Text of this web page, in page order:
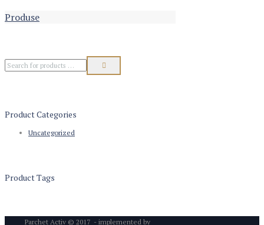
Produse
Product Categories
Uncategorized
Product Tags
Parchet Activ © 2017 - implemented by